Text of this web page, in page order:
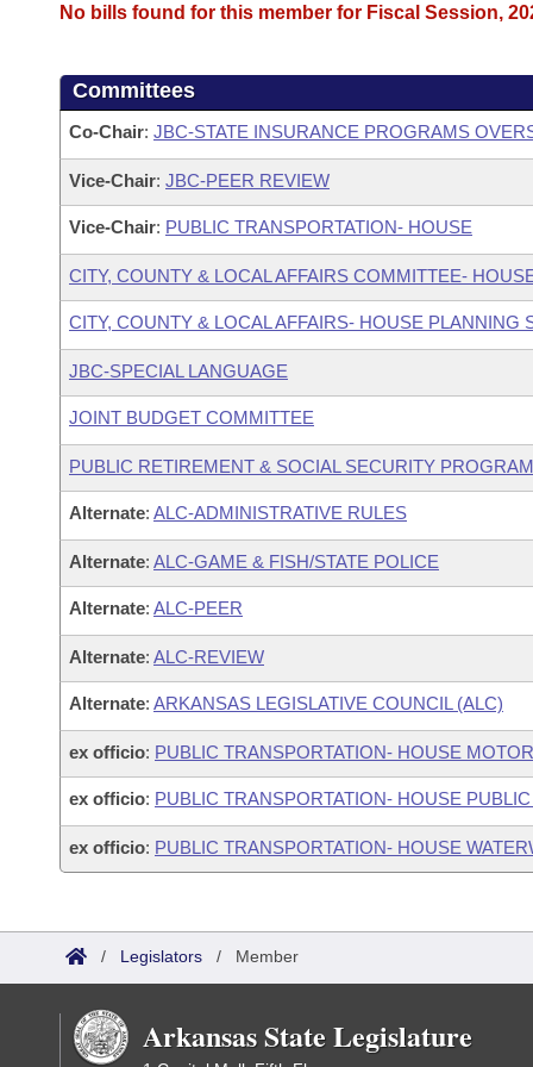
No bills found for this member for Fiscal Session,
Committees
Co-Chair: JBC-STATE INSURANCE PROGRAMS
Vice-Chair: JBC-PEER REVIEW
Vice-Chair: PUBLIC TRANSPORTATION- HOUSE
CITY, COUNTY & LOCAL AFFAIRS COMMITTEE-
CITY, COUNTY & LOCAL AFFAIRS- HOUSE PLANNING
JBC-SPECIAL LANGUAGE
JOINT BUDGET COMMITTEE
PUBLIC RETIREMENT & SOCIAL SECURITY
Alternate: ALC-ADMINISTRATIVE RULES
Alternate: ALC-GAME & FISH/STATE POLICE
Alternate: ALC-PEER
Alternate: ALC-REVIEW
Alternate: ARKANSAS LEGISLATIVE COUNCIL (ALC)
ex officio: PUBLIC TRANSPORTATION- HOUSE
ex officio: PUBLIC TRANSPORTATION- HOUSE
ex officio: PUBLIC TRANSPORTATION- HOUSE
/ Legislators / Member
Arkansas State Legislature